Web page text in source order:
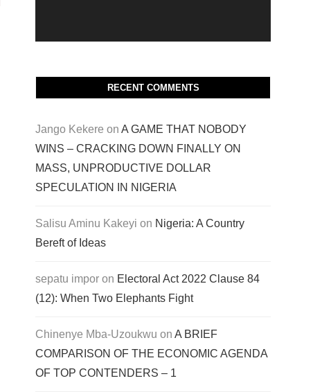
RECENT COMMENTS
Jango Kekere on A GAME THAT NOBODY
WINS – CRACKING DOWN FINALLY ON
MASS, UNPRODUCTIVE DOLLAR
SPECULATION IN NIGERIA
Salisu Aminu Kakeyi on Nigeria: A Country
Bereft of Ideas
sepatu impor on Electoral Act 2022 Clause 84
(12): When Two Elephants Fight
Chinenye Mba-Uzoukwu on A BRIEF
COMPARISON OF THE ECONOMIC AGENDA
OF TOP CONTENDERS – 1